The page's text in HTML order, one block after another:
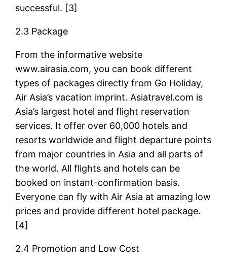
successful. [3]
2.3 Package
From the informative website
www.airasia.com, you can book different
types of packages directly from Go Holiday,
Air Asia’s vacation imprint. Asiatravel.com is
Asia’s largest hotel and flight reservation
services. It offer over 60,000 hotels and
resorts worldwide and flight departure points
from major countries in Asia and all parts of
the world. All flights and hotels can be
booked on instant-confirmation basis.
Everyone can fly with Air Asia at amazing low
prices and provide different hotel package.
[4]
2.4 Promotion and Low Cost